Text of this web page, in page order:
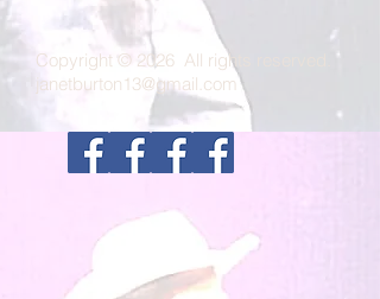
Copyright © 2026 All rights reserved.
janetburton13@gmail.com